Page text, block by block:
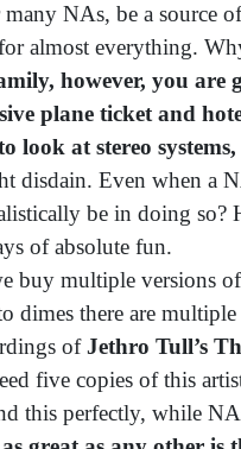
NAs, be a source
almost everything.
however, you are
plane ticket and
look at stereo
disdain. Even when a
be in doing so?
of absolute fun.
multiple versions of
dimes there are
ofJethro Tull’s
five copies of this
this perfectly, while